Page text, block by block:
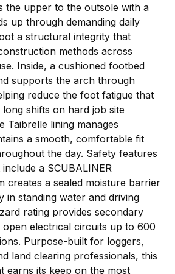
the upper to the outsole with a
up through demanding daily
a structural integrity that
methods across
Inside, a cushioned footbed
supports the arch through
reduce the foot fatigue that
shifts on hard job site
Taibrelle lining manages
a smooth, comfortable fit
the day. Safety features
a SCUBALINER
creates a sealed moisture barrier
in standing water and driving
rating provides secondary
open electrical circuits up to 600
Purpose-built for loggers,
land clearing professionals, this
earns its keep on the most